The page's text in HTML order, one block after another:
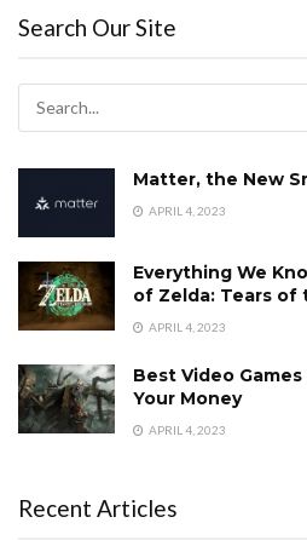
Search Our Site
Matter, the New
APRIL 4, 2023
Everything We
of Zelda: Tears of
APRIL 4, 2023
Best Video
Your Money
APRIL 4, 2023
Recent Articles